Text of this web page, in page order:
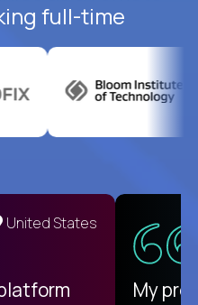
full-time
United States
My